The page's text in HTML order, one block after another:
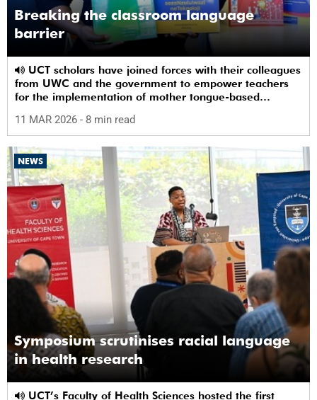
Breaking the classroom language
barrier
from UWC and the government to empower teachers
for the implementation of mother tongue-based
11 MAR 2026 - 8 min read
NEWS
Symposium scrutinises racial language
in health research